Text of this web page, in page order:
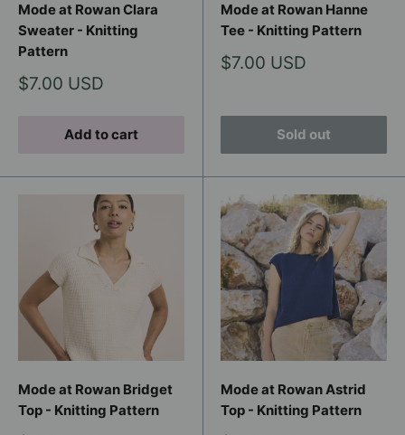
Mode at Rowan Clara
Sweater - Knitting
Pattern
Sale
$7.00 USD
Add to cart
Mode at Rowan Hanne
Tee - Knitting Pattern
Sale
$7.00 USD
Sold out
Mode at Rowan Bridget
Top - Knitting Pattern
Mode at Rowan Astrid
Top - Knitting Pattern